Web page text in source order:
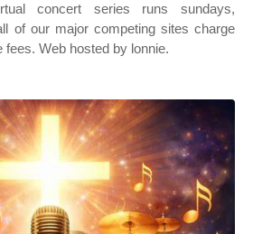
concert series runs sundays,
of our major competing sites charge
Web hosted by lonnie.